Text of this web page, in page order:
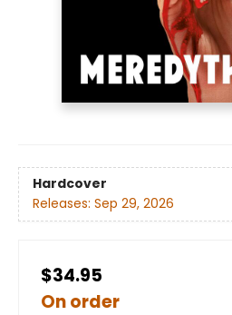
Hardcover
Releases: Sep 29, 2026
$34.95
On order